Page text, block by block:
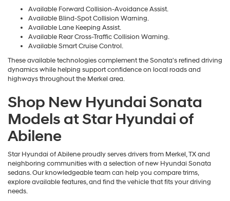
Available Forward Collision-Avoidance Assist.
Available Blind-Spot Collision Warning.
Available Lane Keeping Assist.
Available Rear Cross-Traffic Collision Warning.
Available Smart Cruise Control.
These available technologies complement the Sonata's refined driving
dynamics while helping support confidence on local roads and
highways throughout the Merkel area.
Shop New Hyundai Sonata
Models at Star Hyundai of
Abilene
Star Hyundai of Abilene proudly serves drivers from Merkel, TX and
neighboring communities with a selection of new Hyundai Sonata
sedans. Our knowledgeable team can help you compare trims,
explore available features, and find the vehicle that fits your driving
needs.